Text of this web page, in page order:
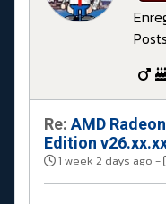
Re: AMD
Edition
1 week 2 days ago -